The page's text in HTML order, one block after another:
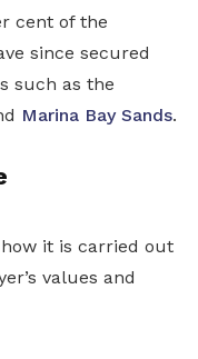
cent of the
since secured
such as the
Marina Bay Sands.
it is carried out
values and